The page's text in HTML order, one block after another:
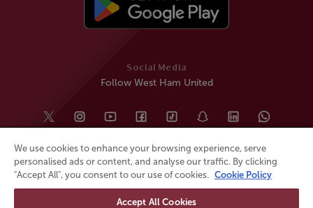
Social Media
Follow West Ham United
We use cookies to enhance your browsing experience, serve
personalised ads or content, and analyse our traffic. By clicking
"Accept All", you consent to our use of cookies. Cookie Policy
Accept All Cookies